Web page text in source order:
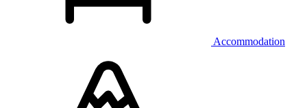
Accommodation